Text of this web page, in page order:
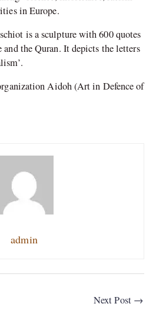
in Europe.
is a sculpture with 600 quotes
the Quran. It depicts the letters
Aidoh (Art in Defence of
admin
Next Post →